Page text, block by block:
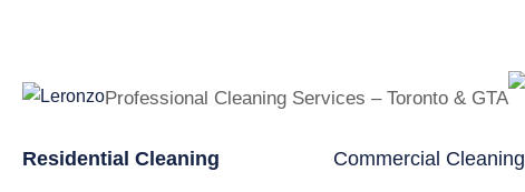
Professional Cleaning Services – Toronto & GTA
Residential Cleaning Commercial Cleaning